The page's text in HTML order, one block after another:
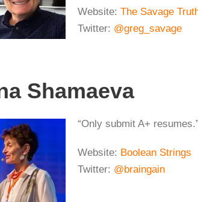
Website: The Savage
Twitter: @greg_savage
Shamaeva
“Only submit A+ resumes.”
Website: Boolean Strings
Twitter: @braingain